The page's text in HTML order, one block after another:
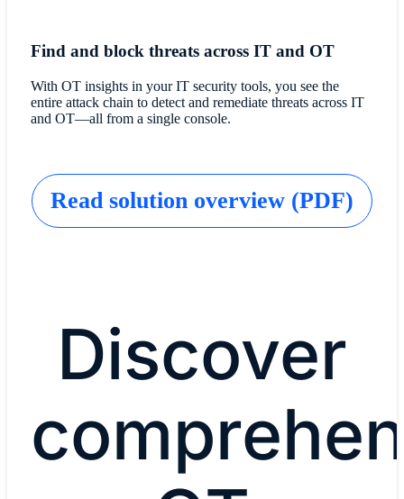
Find and block threats across IT and OT
With OT insights in your IT security tools, you see the
entire attack chain to detect and remediate threats across IT
and OT—all from a single console.
Read solution overview (PDF)
Discover